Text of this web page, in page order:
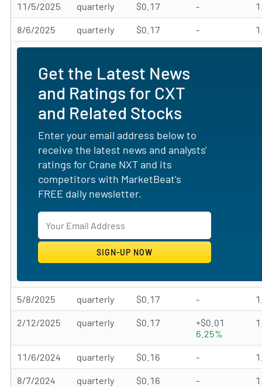
11/5/2025 quarterly $0.17 -
8/6/2025 quarterly $0.17 -
Get the Latest News
and Ratings for CXT
and Related Stocks
Enter your email address below to
receive the latest news and analysts'
ratings for Crane NXT and its
competitors with MarketBeat's
FREE daily newsletter.
5/8/2025 quarterly $0.17 -
2/12/2025 quarterly $0.17
+$0.01
6.25%
11/6/2024 quarterly $0.16 -
8/7/2024 quarterly $0.16 -